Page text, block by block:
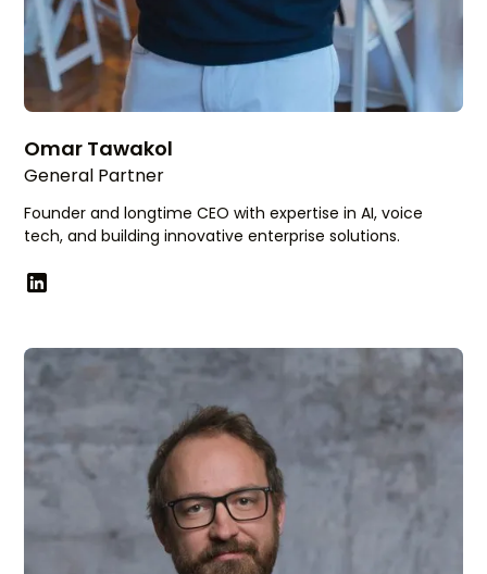
Omar Tawakol
General Partner
Founder and longtime CEO with expertise in AI, voice
tech, and building innovative enterprise solutions.